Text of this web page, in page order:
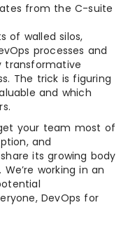
from the C-suite
of walled silos,
processes and
transformative
The trick is figuring
and which
your team most of
and
its growing body
working in an
DevOps for